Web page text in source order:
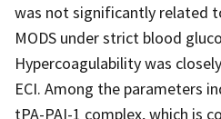
was not significantly related
MODS under strict blood
Hypercoagulability was
ECI. Among the parameters
tPA-PAI-1 complex, which is